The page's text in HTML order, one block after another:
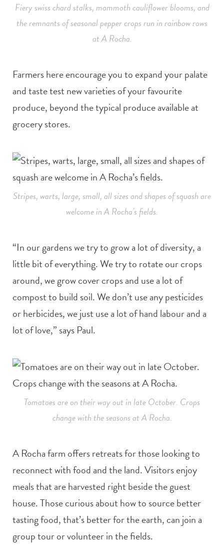
Fiery swiss chard stalks, mammoth cauliflower blooms, and
the remnants of seasonal pepper crops run in rainbow rows
at A Rocha.
Farmers here encourage you to expand your palate
and taste test new varieties of your favourite
produce, beyond the typical produce available at
grocery stores.
Stripes, warts, large, small, all sizes and shapes of squash are
welcome in A Rocha’s fields.
“In our gardens we try to grow a lot of diversity, a
little bit of everything. We try to rotate our crops
around, we grow cover crops and use a lot of
compost to build soil. We don’t use any pesticides
or herbicides, we just use a lot of hand labour and a
lot of love,” says Paul.
Tomatoes are on their way out in late October. Crops
change with the seasons at A Rocha.
A Rocha farm offers retreats for those looking to
reconnect with food and the land. Visitors enjoy
meals that are harvested right beside the guest
house. Those curious about how to source better
tasting food, that’s better for the earth, can join a
group tour or volunteer in the fields.